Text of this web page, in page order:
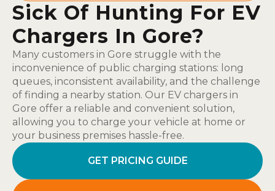
Sick Of Hunting For EV
Chargers In Gore?
Many customers in Gore struggle with the
inconvenience of public charging stations: long
queues, inconsistent availability, and the challenge
of finding a nearby station. Our EV chargers in
Gore offer a reliable and convenient solution,
allowing you to charge your vehicle at home or
your business premises hassle-free.
GET PRICING GUIDE